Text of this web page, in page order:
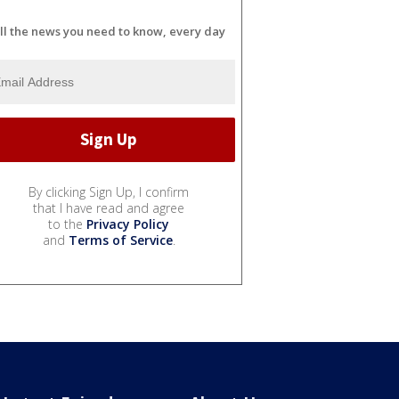
the news you need to know, every day
By clicking Sign Up, I confirm
that I have read and agree
to the Privacy Policy
and Terms of Service.